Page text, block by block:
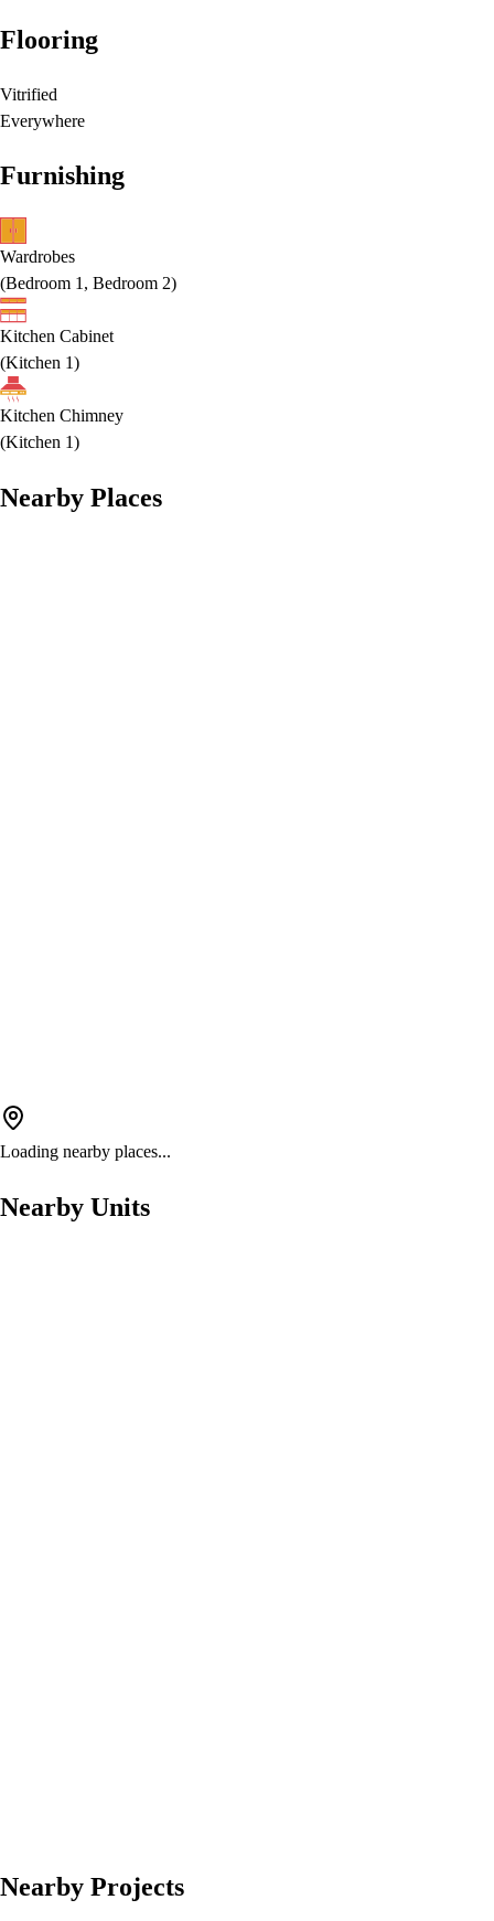
Flooring
Vitrified
Everywhere
Furnishing
Wardrobes
(Bedroom 1, Bedroom 2)
Kitchen Cabinet
(Kitchen 1)
Kitchen Chimney
(Kitchen 1)
Nearby Places
Loading nearby places...
Nearby Units
Nearby Projects